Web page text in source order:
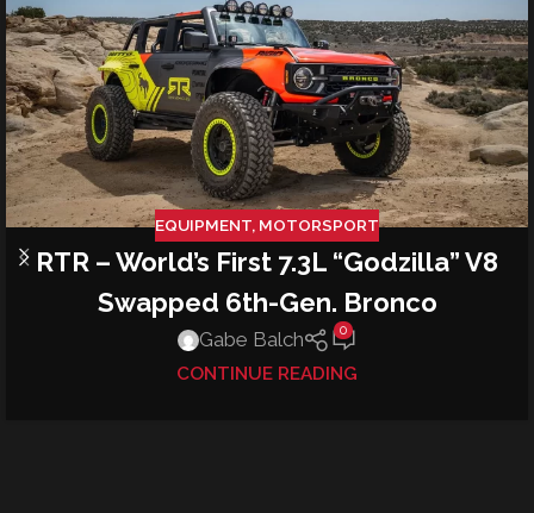
EQUIPMENT, MOTORSPORT
RTR – World’s First 7.3L “Godzilla” V8
Swapped 6th-Gen. Bronco
Gabe Balch 0
CONTINUE READING